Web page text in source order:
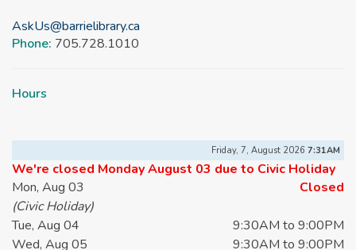
AskUs@barrielibrary.ca
Phone: 705.728.1010
Hours
Friday, 7, August 2026 7:31AM
We're closed Monday August 03 due to Civic Holiday
Mon, Aug 03
Closed
(Civic Holiday)
Tue, Aug 04
9:30AM to 9:00PM
Wed, Aug 05
9:30AM to 9:00PM